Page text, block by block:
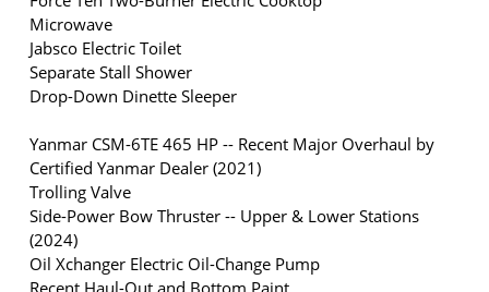
Microwave
Jabsco Electric Toilet
Separate Stall Shower
Drop-Down Dinette Sleeper
Yanmar CSM-6TE 465 HP -- Recent Major Overhaul by
Certified Yanmar Dealer (2021)
Trolling Valve
Side-Power Bow Thruster -- Upper & Lower Stations
(2024)
Oil Xchanger Electric Oil-Change Pump